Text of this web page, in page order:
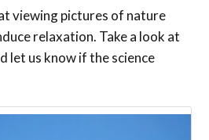
viewing pictures of nature
relaxation. Take a look at
let us know if the science